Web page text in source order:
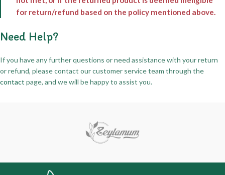
for return/refund based on the policy mentioned above.
Need Help?
If you have any further questions or need assistance with your return
or refund, please contact our customer service team through the
contact page, and we will be happy to assist you.